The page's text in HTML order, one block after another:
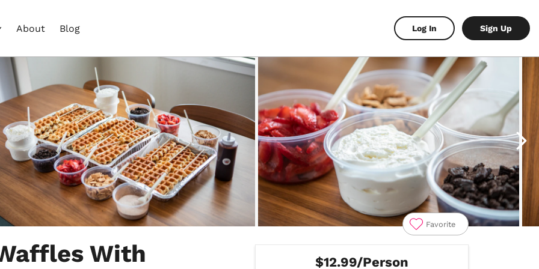
About Blog Log In Sign Up
Favorite
With
$12.99/Person